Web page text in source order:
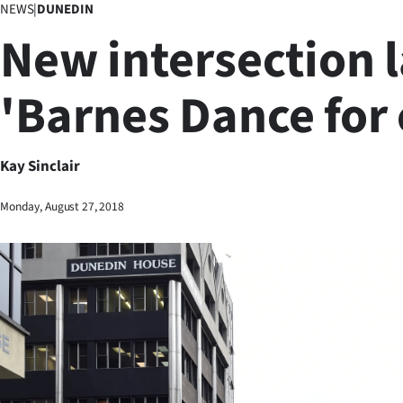
Lifestyle
Sport
National
World
Opinion
100
NEWS|DUNEDIN
New intersection
'Barnes Dance for
Kay Sinclair
Monday, August 27, 2018